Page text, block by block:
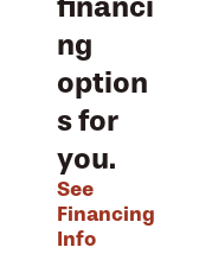
ng
option
s for
you.
See
Financing
Info